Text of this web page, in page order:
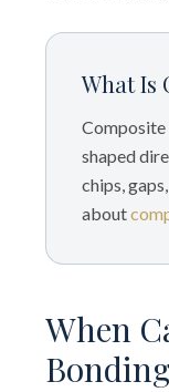
What Is
Composite
shaped
chips,
about
When